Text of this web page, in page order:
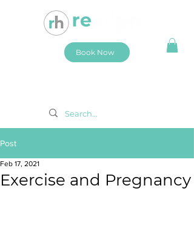
Book Now
Post
Exercise and Pregnancy
Feb 17, 2021